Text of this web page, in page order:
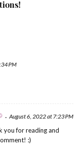
PM
August 6, 2022 at 7:23 PM
you for reading and
:)